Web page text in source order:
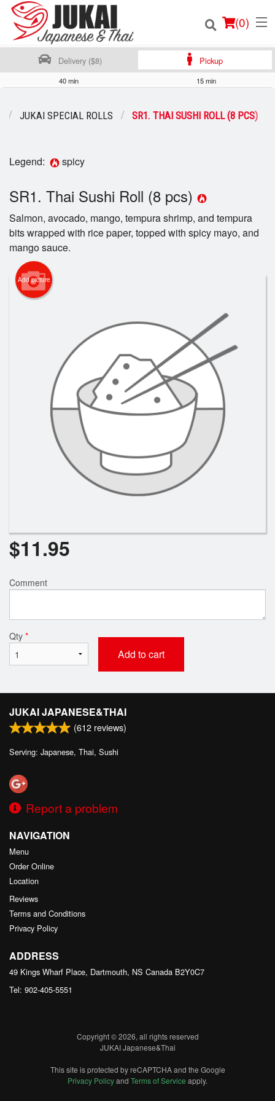
(0)
Login
Registration
Cart (0)
Delivery ($8) Pickup
40 min 15 min
JUKAI SPECIAL ROLLS SR1. THAI SUSHI ROLL (8 PCS)
Legend: spicy
SR1. Thai Sushi Roll (8 pcs)
Salmon, avocado, mango, tempura shrimp, and tempura
bits wrapped with rice paper, topped with spicy mayo, and
mango sauce.
Add picture
$11.95
Comment
Qty *
Add to cart
JUKAI JAPANESE&THAI
(612 reviews)
Serving: Japanese, Thai, Sushi
Report a problem
NAVIGATION
Menu
Order Online
Location
Reviews
Terms and Conditions
Privacy Policy
ADDRESS
49 Kings Wharf Place, Dartmouth, NS Canada B2Y0C7
Tel: 902-405-5551
Copyright © 2026, all rights reserved
JUKAI Japanese&Thai
This site is protected by reCAPTCHA and the Google
Privacy Policyand Terms of Service apply.